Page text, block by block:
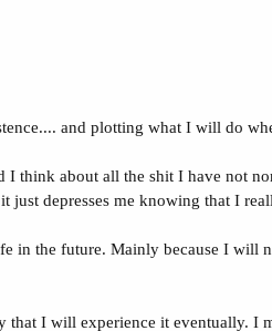
and plotting what I will do
I think about all the shit I have not
just depresses me knowing that I
in the future. Mainly because I will
that I will experience it eventually.